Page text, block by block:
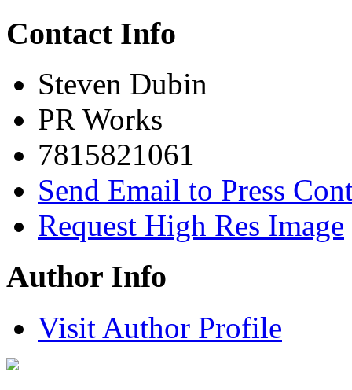
Contact Info
Steven Dubin
PR Works
7815821061
Send Email to Press
Request High Res Image
Author Info
Visit Author Profile